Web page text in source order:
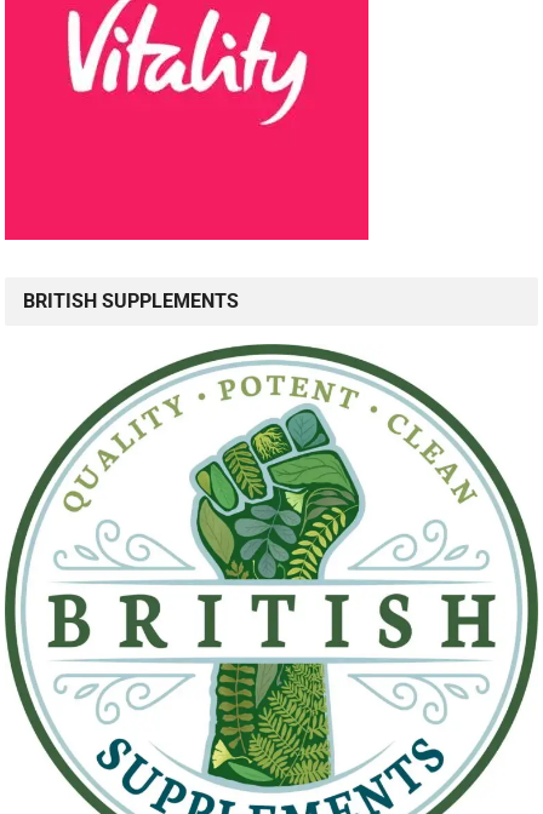
BRITISH SUPPLEMENTS